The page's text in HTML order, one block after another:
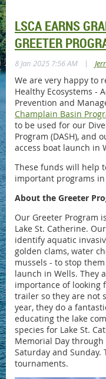
LSCA EARNS
GREETER
8 Jan 2025 7:56 AM |
We are very happy to
Healthy Ecosystems -
Prevention and
Champlain Basin
to be used for our
Program (DASH), and
access boat launch in
These funds will help
important programs in
About the Greeter
Our Greeter Program
Lake St. Catherine.
identify aquatic
golden clams, water
mussels - to stop
launch in Wells. They
importance of looking
trailer so they are not
year, they do a
educating the lake
species for Lake St.
Memorial Day through
Saturday and Sunday.
tournaments.